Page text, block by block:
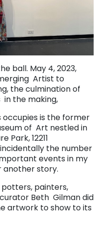
ball. May 4, 2023,
Artist to
the culmination of
the making,
occupies is the former
of Art nestled in
Park, 12211
the number
events in my
another story.
painters,
Beth Gilman did
artwork to show to its